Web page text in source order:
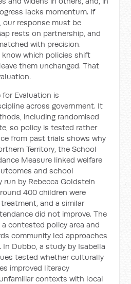
lacks momentum. If
our response must be
rests on partnership, and
with precision.
which policies shift
them unchanged. That
Evaluation is
across government. It
including randomised
so policy is tested rather
from past trials shows why
Territory, the School
Measure linked welfare
and school
by Rebecca Goldstein
400 children were
and a similar
did not improve. The
contested policy area and
community led approaches
Dubbo, a study by Isabella
tested whether culturally
improved literacy
contexts with local